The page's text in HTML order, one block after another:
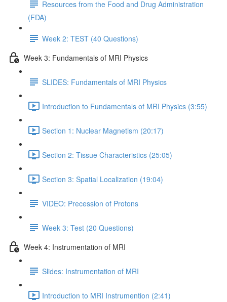
Resources from the Food and Drug Administration
(FDA)
Week 2: TEST (40 Questions)
Week 3: Fundamentals of MRI Physics
SLIDES: Fundamentals of MRI Physics
Introduction to Fundamentals of MRI Physics (3:55)
Section 1: Nuclear Magnetism (20:17)
Section 2: Tissue Characteristics (25:05)
Section 3: Spatial Localization (19:04)
VIDEO: Precession of Protons
Week 3: Test (20 Questions)
Week 4: Instrumentation of MRI
Slides: Instrumentation of MRI
Introduction to MRI Instrumention (2:41)